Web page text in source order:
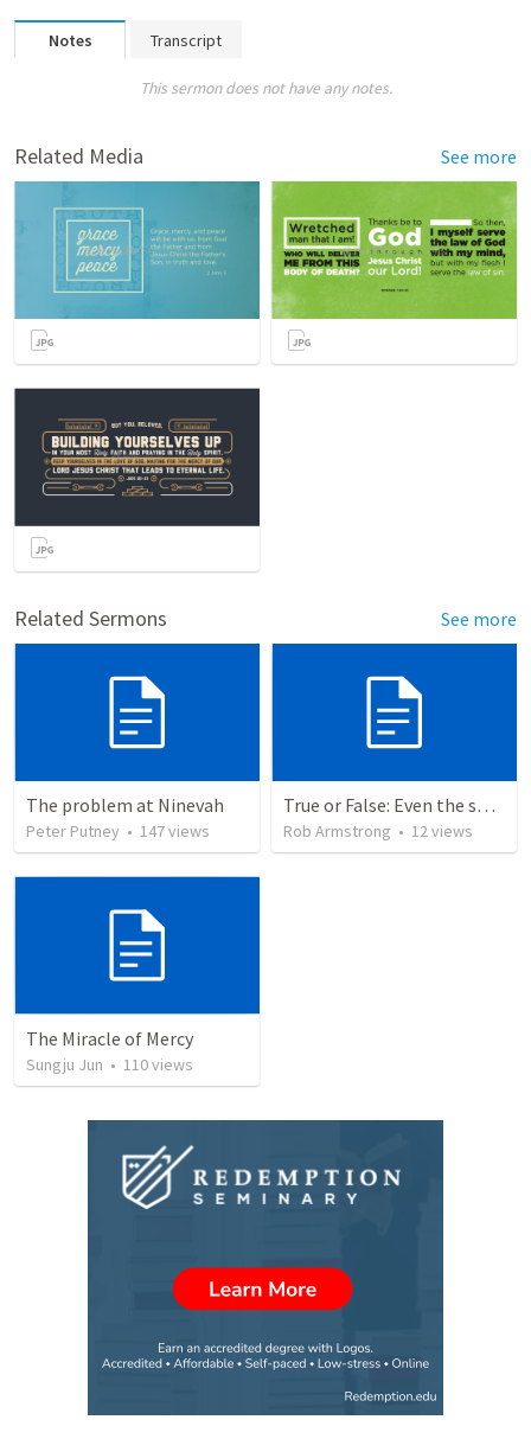
Notes Transcript
This sermon does not have any notes.
Related Media See more
Related Sermons See more
The problem at Ninevah
Peter Putney • 147views
True or False: Even the smallest sin deserves eternal damnation
Rob Armstrong • 12views
The Miracle of Mercy
Sungju Jun • 110views